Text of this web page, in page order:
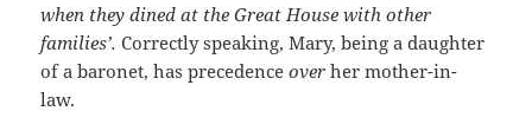
when they dined at the Great House with other
families’. Correctly speaking, Mary, being a daughter
of a baronet, has precedenceover her mother-in-
law.